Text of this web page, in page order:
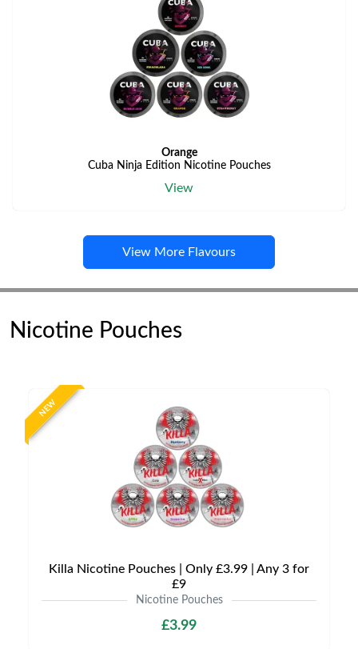
Orange
Cuba Ninja Edition Nicotine Pouches
View
View More Flavours
Nicotine Pouches
NEW
Killa Nicotine Pouches | Only £3.99 | Any 3 for
£9
Nicotine Pouches
£3.99